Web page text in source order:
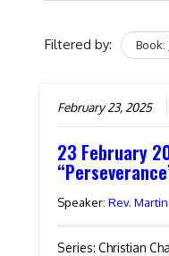
Filtered by: Book:
February 23, 2025
23 February
Speaker:Rev.
Series: Christian